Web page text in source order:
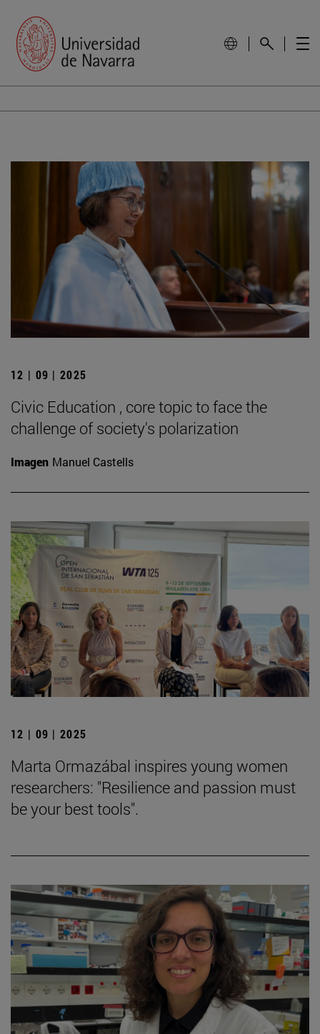
12 | 09 | 2025
Civic Education , core topic to face the
challenge of society's polarization
Imagen Manuel Castells
12 | 09 | 2025
Marta Ormazábal inspires young women
researchers: "Resilience and passion must
be your best tools".